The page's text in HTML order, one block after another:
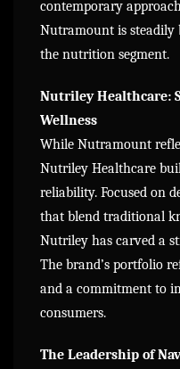
contemporary
Nutramount is steadily
the nutrition segment.
Nutriley Healthcare:
Wellness
While Nutramount
Nutriley Healthcare
reliability. Focused on
that blend traditional
Nutriley has carved a
The brand’s portfolio
and a commitment to
consumers.
The Leadership of